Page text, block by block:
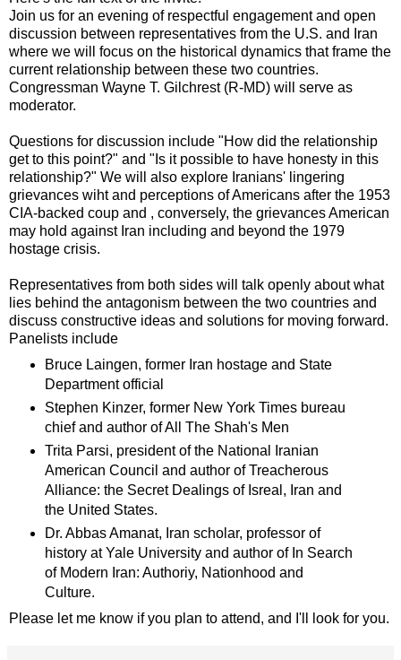
Join us for an evening of respectful engagement and open
discussion between representatives from the U.S. and Iran
where we will focus on the historical dynamics that frame the
current relationship between these two countries.
Congressman Wayne T. Gilchrest (R-MD) will serve as
moderator.
Questions for discussion include "How did the relationship
get to this point?" and "Is it possible to have honesty in this
relationship?" We will also explore Iranians' lingering
grievances wiht and perceptions of Americans after the 1953
CIA-backed coup and , conversely, the grievances American
may hold against Iran including and beyond the 1979
hostage crisis.
Representatives from both sides will talk openly about what
lies behind the antagonism between the two countries and
discuss constructive ideas and solutions for moving forward.
Panelists include
Bruce Laingen, former Iran hostage and State
Department official
Stephen Kinzer, former New York Times bureau
chief and author of All The Shah's Men
Trita Parsi, president of the National Iranian
American Council and author of Treacherous
Alliance: the Secret Dealings of Isreal, Iran and
the United States.
Dr. Abbas Amanat, Iran scholar, professor of
history at Yale University and author of In Search
of Modern Iran: Authoriy, Nationhood and
Culture.
Please let me know if you plan to attend, and I'll look for you.